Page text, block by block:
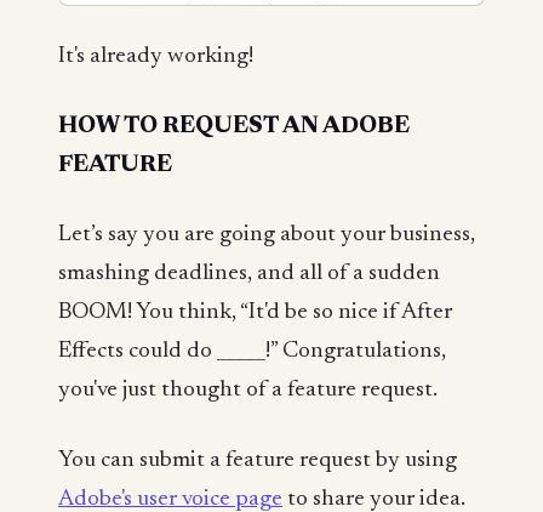
It's already working!
HOW TO REQUEST AN ADOBE
FEATURE
Let’s say you are going about your business,
smashing deadlines, and all of a sudden
BOOM! You think, “It'd be so nice if After
Effects could do _____!” Congratulations,
you've just thought of a feature request.
You can submit a feature request by using
Adobe's user voice page to share your idea.